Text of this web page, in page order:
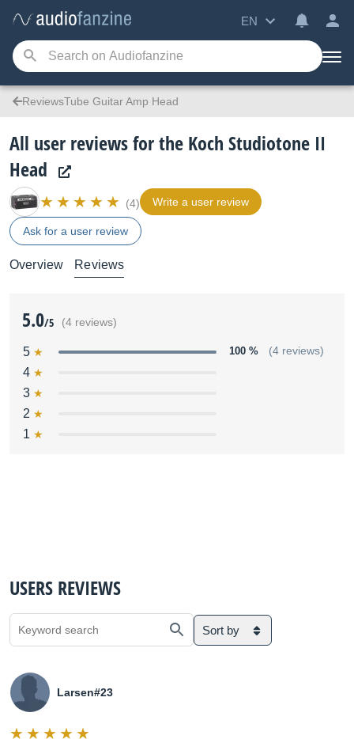
EN
ReviewsTube Guitar Amp Head
All user reviews for the Koch Studiotone II
Head
(4) Write a user review
Ask for a user review
Overview Reviews
5.0/5 (4 reviews)
5 100 % (4 reviews)
4
3
2
1
USERS REVIEWS
Sort by
Larsen#23